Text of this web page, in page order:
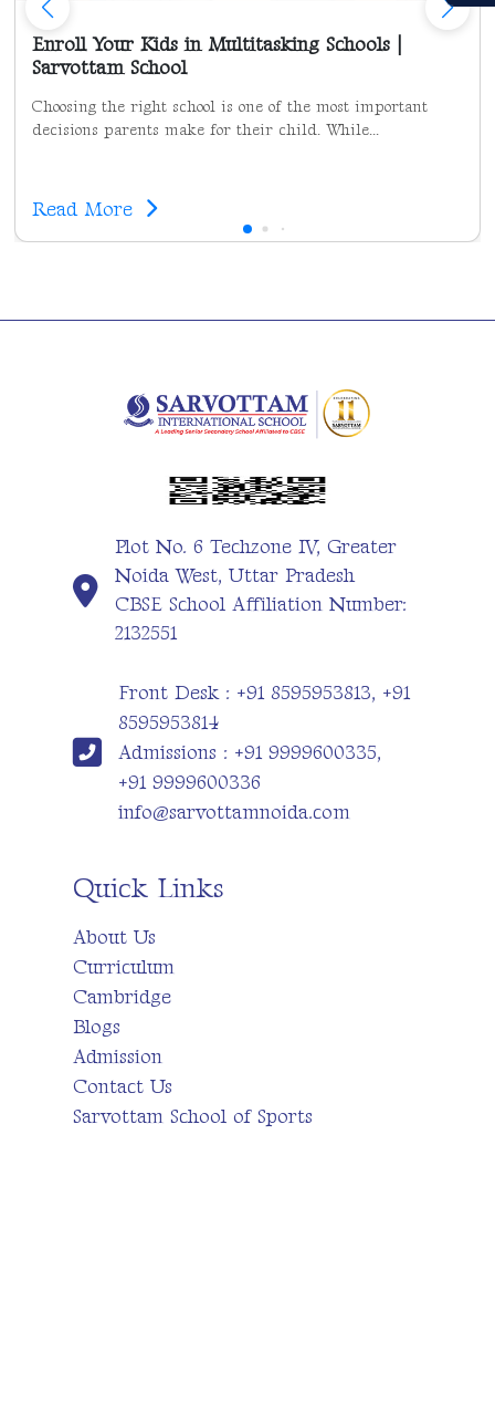
Enroll Your Kids in Multitasking Schools |
Sarvottam School
Choosing the right school is one of the most important
decisions parents make for their child. While...
Read More
Plot No. 6 Techzone IV, Greater
Noida West, Uttar Pradesh
CBSE School Affiliation Number:
2132551
Front Desk : +91 8595953813, +91
8595953814
Admissions : +91 9999600335,
+91 9999600336
info@sarvottamnoida.com
Quick Links
About Us
Curriculum
Cambridge
Blogs
Admission
Contact Us
Sarvottam School of Sports